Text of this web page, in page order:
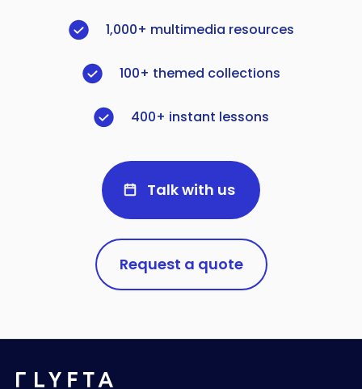
1,000+ multimedia resources
100+ themed collections
400+ instant lessons
Talk with us
Request a quote